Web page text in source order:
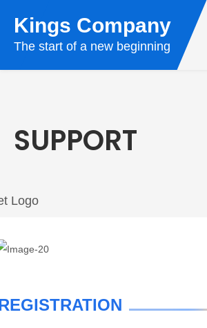
Kings Company
The start of a new beginning
SUPPORT